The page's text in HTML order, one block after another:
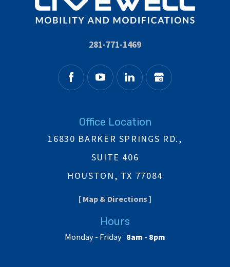
281-771-1469
Office Location
16830 BARKER SPRINGS RD.,
SUITE 406
HOUSTON, TX 77084
[ Map & Directions ]
Hours
Monday - Friday 8am - 8pm